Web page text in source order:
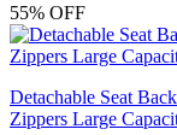
55% OFF
Detachable Seat
Zippers Large